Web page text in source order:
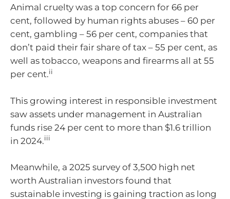
Animal cruelty was a top concern for 66 per
cent, followed by human rights abuses – 60 per
cent, gambling – 56 per cent, companies that
don’t paid their fair share of tax – 55 per cent, as
well as tobacco, weapons and firearms all at 55
per cent.ii
This growing interest in responsible investment
saw assets under management in Australian
funds rise 24 per cent to more than $1.6 trillion
in 2024.iii
Meanwhile, a 2025 survey of 3,500 high net
worth Australian investors found that
sustainable investing is gaining traction as long